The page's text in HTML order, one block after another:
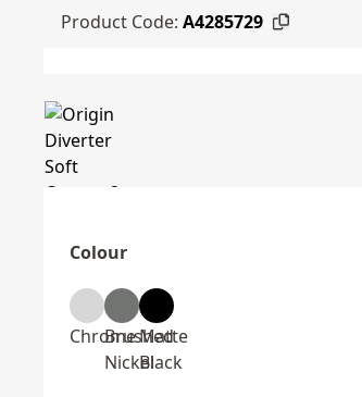
Product Code: A4285729
Colour
ChromeBrushed
Nickel
Matte
Black